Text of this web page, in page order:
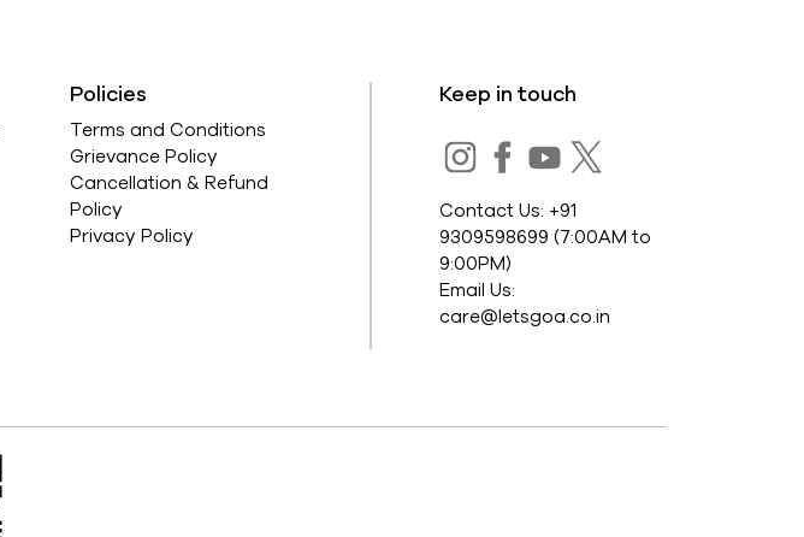
Policies
Terms and Conditions
Grievance Policy
Cancellation & Refund
Policy
Privacy Policy
Keep in touch
Contact Us: +91
9309598699 (7:00AM to
9:00PM)
Email Us:
care@letsgoa.co.in